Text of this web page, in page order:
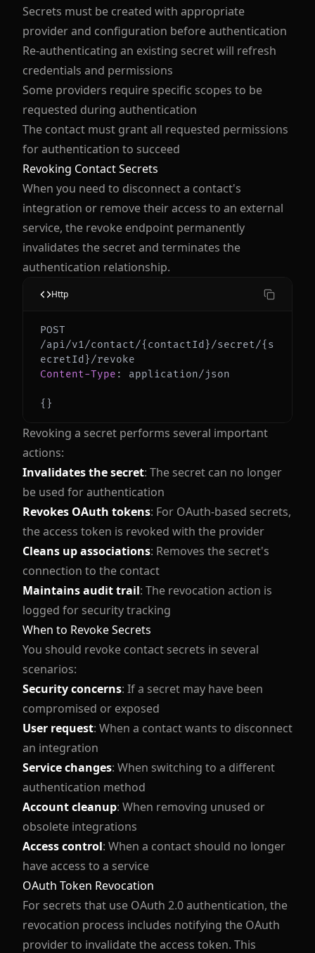
Secrets must be created with appropriate
provider and configuration before authentication
Re-authenticating an existing secret will refresh
credentials and permissions
Some providers require specific scopes to be
requested during authentication
The contact must grant all requested permissions
for authentication to succeed
Revoking Contact Secrets
When you need to disconnect a contact's
integration or remove their access to an external
service, the revoke endpoint permanently
invalidates the secret and terminates the
authentication relationship.
POST
/api/v1/contact/{contactId}/secret/{s
Content-Type : application/json
{ }
Http
Revoking a secret performs several important
actions:
Invalidates the secret: The secret can no longer
be used for authentication
Revokes OAuth tokens: For OAuth-based secrets,
the access token is revoked with the provider
Cleans up associations: Removes the secret's
connection to the contact
Maintains audit trail: The revocation action is
logged for security tracking
When to Revoke Secrets
You should revoke contact secrets in several
scenarios:
Security concerns: If a secret may have been
compromised or exposed
User request: When a contact wants to disconnect
an integration
Service changes: When switching to a different
authentication method
Account cleanup: When removing unused or
obsolete integrations
Access control: When a contact should no longer
have access to a service
OAuth Token Revocation
For secrets that use OAuth 2.0 authentication, the
revocation process includes notifying the OAuth
provider to invalidate the access token. This